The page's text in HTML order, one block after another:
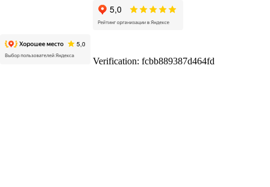
Verification: fcbb889387d464fd